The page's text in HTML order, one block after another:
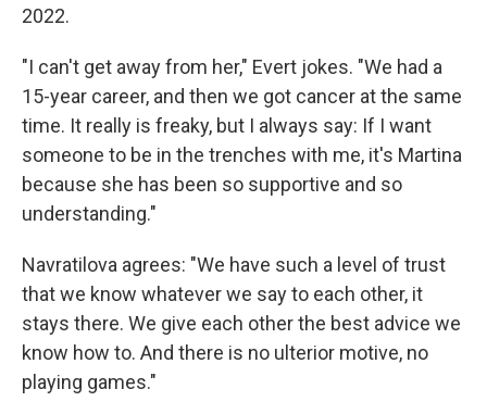
2022.
"I can't get away from her," Evert jokes. "We had a
15-year career, and then we got cancer at the same
time. It really is freaky, but I always say: If I want
someone to be in the trenches with me, it's Martina
because she has been so supportive and so
understanding."
Navratilova agrees: "We have such a level of trust
that we know whatever we say to each other, it
stays there. We give each other the best advice we
know how to. And there is no ulterior motive, no
playing games."